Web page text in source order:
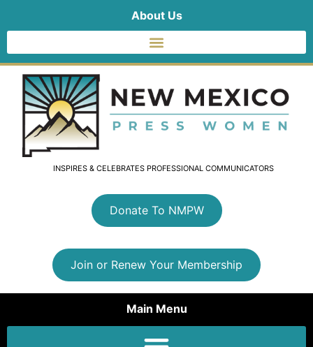
About Us
INSPIRES & CELEBRATES PROFESSIONAL COMMUNICATORS
Donate To NMPW
Join or Renew Your Membership
Main Menu